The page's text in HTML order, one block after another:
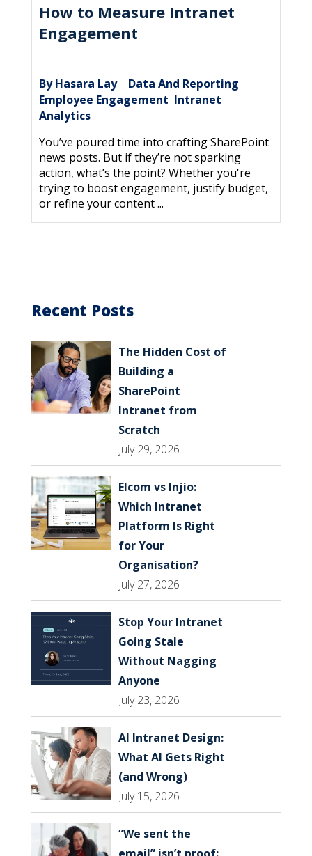
How to Measure Intranet
Engagement
By Hasara Lay| Data And Reporting
Employee Engagement Intranet
Analytics
You’ve poured time into crafting SharePoint
news posts. But if they’re not sparking
action, what’s the point? Whether you're
trying to boost engagement, justify budget,
or refine your content ...
Recent Posts
The Hidden Cost of
Building a
SharePoint
Intranet from
Scratch
July 29, 2026
Elcom vs Injio:
Which Intranet
Platform Is Right
for Your
Organisation?
July 27, 2026
Stop Your Intranet
Going Stale
Without Nagging
Anyone
July 23, 2026
AI Intranet Design:
What AI Gets Right
(and Wrong)
July 15, 2026
“We sent the